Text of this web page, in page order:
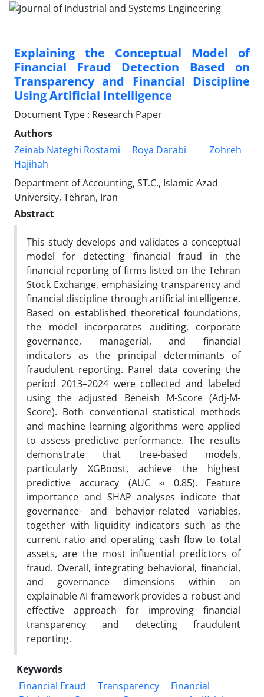
Explaining the Conceptual Model of
Financial Fraud Detection Based on
Transparency and Financial Discipline
Using Artificial Intelligence
Document Type : Research Paper
Authors
Zeinab Nateghi Rostami
Roya Darabi
Zohreh
Hajihah
Department of Accounting, ST.C., Islamic Azad
University, Tehran, Iran
Abstract
This study develops and validates a conceptual
model for detecting financial fraud in the
financial reporting of firms listed on the Tehran
Stock Exchange, emphasizing transparency and
financial discipline through artificial intelligence.
Based on established theoretical foundations,
the model incorporates auditing, corporate
governance, managerial, and financial
indicators as the principal determinants of
fraudulent reporting. Panel data covering the
period 2013–2024 were collected and labeled
using the adjusted Beneish M-Score (Adj-M-
Score). Both conventional statistical methods
and machine learning algorithms were applied
to assess predictive performance. The results
demonstrate that tree-based models,
particularly XGBoost, achieve the highest
predictive accuracy (AUC ≈ 0.85). Feature
importance and SHAP analyses indicate that
governance- and behavior-related variables,
together with liquidity indicators such as the
current ratio and operating cash flow to total
assets, are the most influential predictors of
fraud. Overall, integrating behavioral, financial,
and governance dimensions within an
explainable AI framework provides a robust and
effective approach for improving financial
transparency and detecting fraudulent
reporting.
Keywords
Financial Fraud
Transparency
Financial